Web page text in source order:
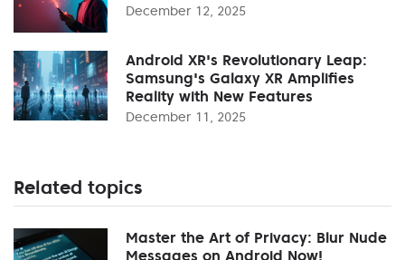
December 12, 2025
Android XR's Revolutionary Leap:
Samsung's Galaxy XR Amplifies
Reality with New Features
December 11, 2025
Related topics
Master the Art of Privacy: Blur Nude
Messages on Android Now!